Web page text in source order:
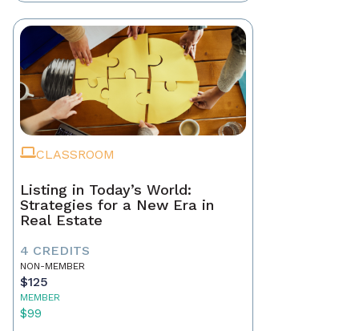
CLASSROOM
Listing in Today’s World:
Strategies for a New Era in
Real Estate
4 CREDITS
NON-MEMBER
$125
MEMBER
$99